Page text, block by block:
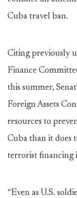
Cuba travel ban.
Citing previously
Finance
this summer,
Foreign Assets
resources to
Cuba than it does
terrorist financing
“Even as U.S.